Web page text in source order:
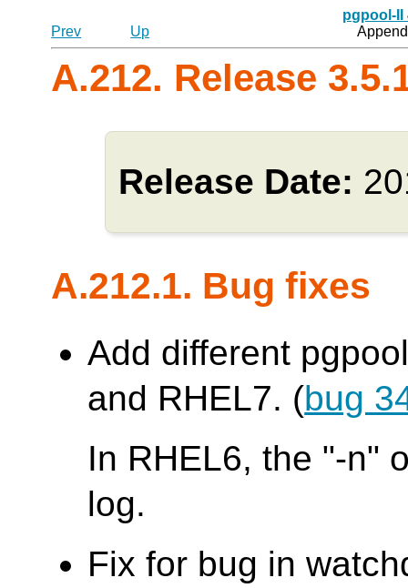
pgpool-II
Prev
Up
A.212. Release
Release Date:
A.212.1. Bug fixes
Add different
and RHEL7. (bug
In RHEL6, the "-n"
log.
Fix for bug in